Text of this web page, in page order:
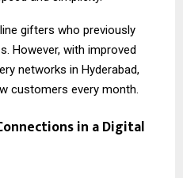
gifters who previously
However, with improved
networks in Hyderabad,
customers every month.
in a Digital